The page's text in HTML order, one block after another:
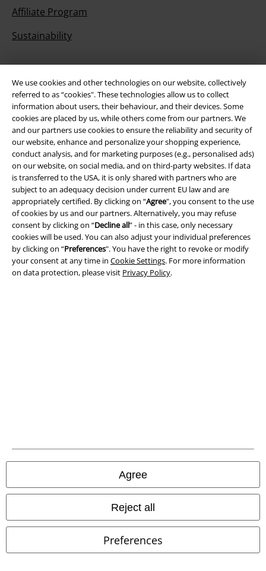
We use cookies and other technologies on our website, collectively
referred to as “cookies". These technologies allow us to collect
information about users, their behaviour, and their devices. Some
cookies are placed by us, while others come from our partners. We
and our partners use cookies to ensure the reliability and security of
our website, enhance and personalize your shopping experience,
conduct analysis, and for marketing purposes (e.g., personalised ads)
on our website, on social media, and on third-party websites. If data
is transferred to the USA, it is only shared with partners who are
subject to an adequacy decision under current EU law and are
appropriately certified. By clicking on “Agree", you consent to the use
of cookies by us and our partners. Alternatively, you may refuse
consent by clicking on “Decline all” - in this case, only necessary
cookies will be used. You can also adjust your individual preferences
by clicking on “Preferences". You have the right to revoke or modify
your consent at any time in Cookie Settings. For more information
on data protection, please visit Privacy Policy.
Agree
Reject all
Preferences
Affiliate Program
Sustainability
Be a part of the community!
Payment methods
A Warner Music Group Company